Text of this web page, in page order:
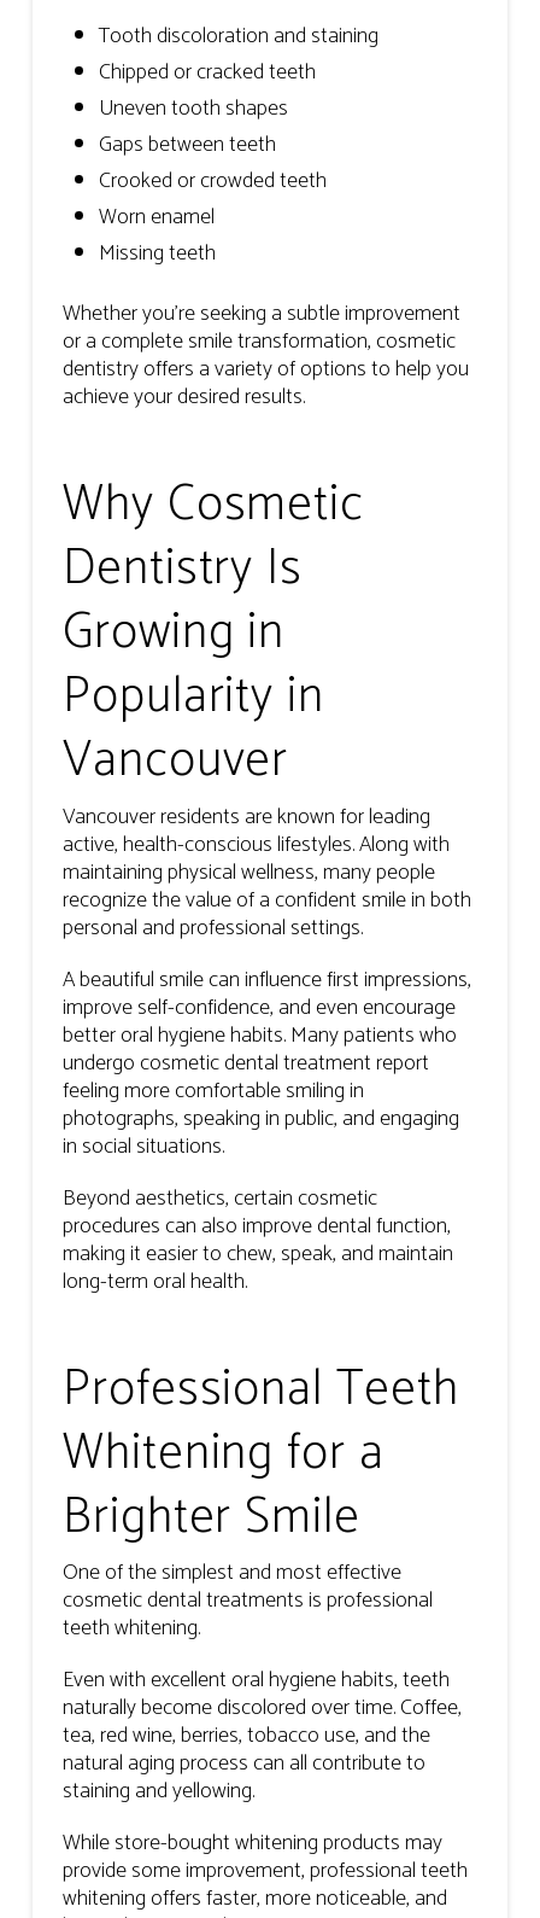
Tooth discoloration and staining
Chipped or cracked teeth
Uneven tooth shapes
Gaps between teeth
Crooked or crowded teeth
Worn enamel
Missing teeth
Whether you’re seeking a subtle improvement
or a complete smile transformation, cosmetic
dentistry offers a variety of options to help you
achieve your desired results.
Why Cosmetic
Dentistry Is
Growing in
Popularity in
Vancouver
Vancouver residents are known for leading
active, health-conscious lifestyles. Along with
maintaining physical wellness, many people
recognize the value of a confident smile in both
personal and professional settings.
A beautiful smile can influence first impressions,
improve self-confidence, and even encourage
better oral hygiene habits. Many patients who
undergo cosmetic dental treatment report
feeling more comfortable smiling in
photographs, speaking in public, and engaging
in social situations.
Beyond aesthetics, certain cosmetic
procedures can also improve dental function,
making it easier to chew, speak, and maintain
long-term oral health.
Professional Teeth
Whitening for a
Brighter Smile
One of the simplest and most effective
cosmetic dental treatments is professional
teeth whitening.
Even with excellent oral hygiene habits, teeth
naturally become discolored over time. Coffee,
tea, red wine, berries, tobacco use, and the
natural aging process can all contribute to
staining and yellowing.
While store-bought whitening products may
provide some improvement, professional teeth
whitening offers faster, more noticeable, and